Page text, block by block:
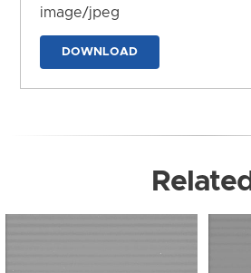
image/jpeg
DOWNLOAD
Related